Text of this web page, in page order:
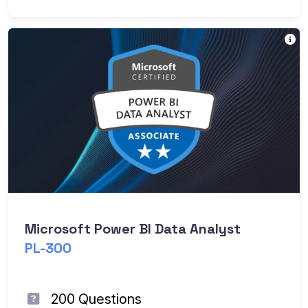
Microsoft Power BI Data Analyst
PL-300
200 Questions